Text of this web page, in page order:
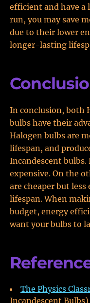
efficient and have a
run, you may save
due to their lower
longer-lasting
In conclusion, both
bulbs have their
Halogen bulbs are
lifespan, and
Incandescent bulbs.
expensive. On the
are cheaper but
lifespan. When
budget, energy
want your bulbs to
The Physics
Incandescent Bulbs)